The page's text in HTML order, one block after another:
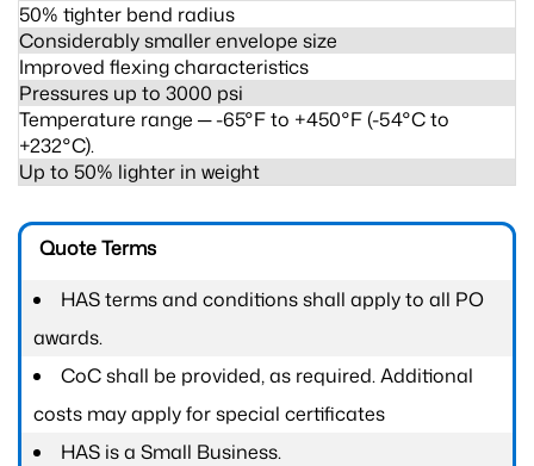
50% tighter bend radius
Considerably smaller envelope size
Improved flexing characteristics
Pressures up to 3000 psi
Temperature range ─ -65°F to +450°F (-54°C to
+232°C).
Up to 50% lighter in weight
Quote Terms
HAS terms and conditions shall apply to all PO
awards.
CoC shall be provided, as required. Additional
costs may apply for special certificates
HAS is a Small Business.